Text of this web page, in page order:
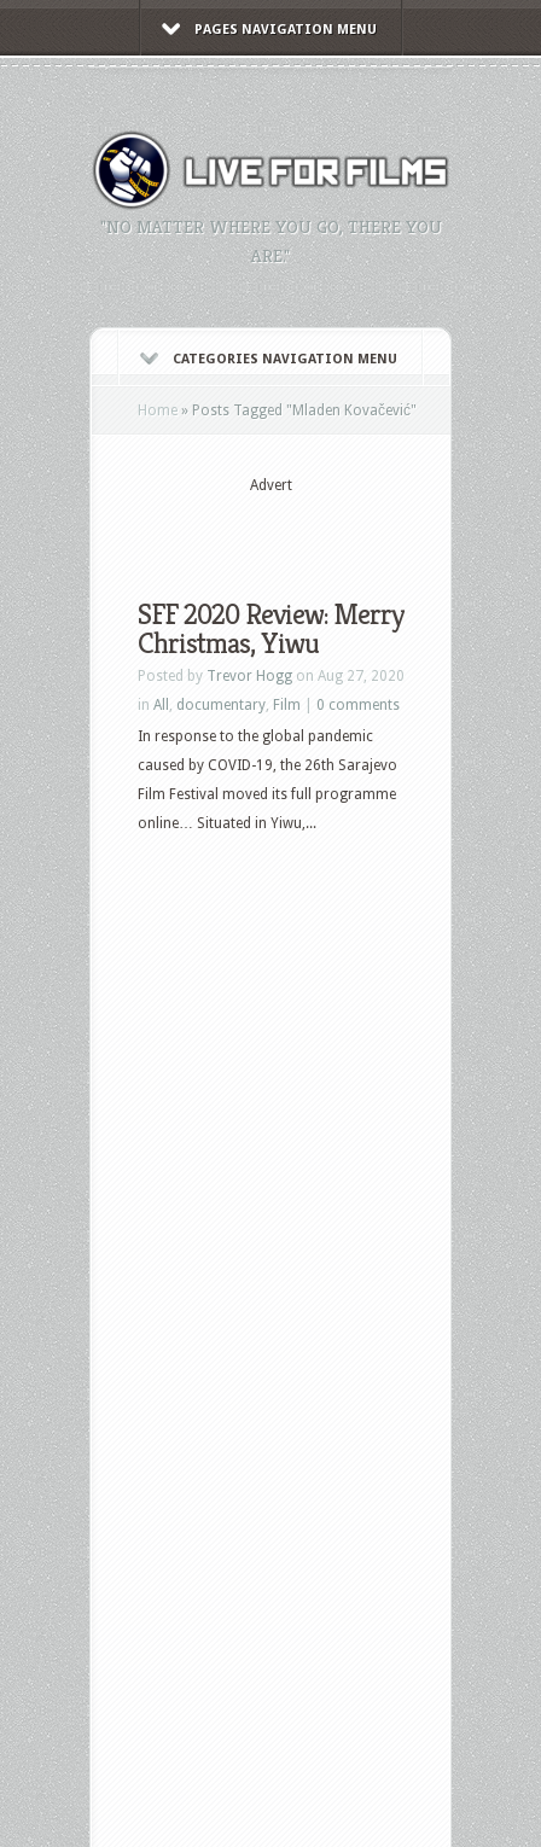
PAGES NAVIGATION MENU
"NO MATTER WHERE YOU GO, THERE YOU
ARE."
CATEGORIES NAVIGATION MENU
Home » Posts Tagged "Mladen Kovačević"
Advert
SFF 2020 Review: Merry
Christmas, Yiwu
Posted by Trevor Hogg on Aug 27, 2020
in All documentary Film
0 comments
In response to the global pandemic
caused by COVID-19, the 26th Sarajevo
Film Festival moved its full programme
online… Situated in Yiwu,...